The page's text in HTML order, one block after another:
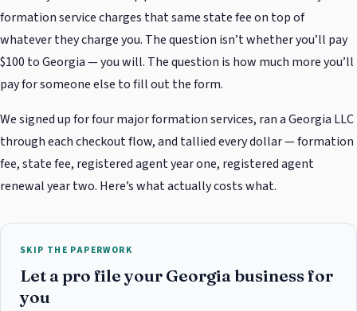
formation service charges that same state fee on top of
whatever they charge you. The question isn’t whether you’ll pay
$100 to Georgia — you will. The question is how much more you’ll
pay for someone else to fill out the form.
We signed up for four major formation services, ran a Georgia LLC
through each checkout flow, and tallied every dollar — formation
fee, state fee, registered agent year one, registered agent
renewal year two. Here’s what actually costs what.
SKIP THE PAPERWORK
Let a pro file your Georgia business for
you